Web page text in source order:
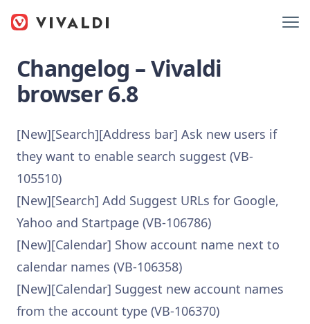
Changelog – Vivaldi
browser 6.8
[New][Search][Address bar] Ask new users if
they want to enable search suggest (VB-
105510)
[New][Search] Add Suggest URLs for Google,
Yahoo and Startpage (VB-106786)
[New][Calendar] Show account name next to
calendar names (VB-106358)
[New][Calendar] Suggest new account names
from the account type (VB-106370)